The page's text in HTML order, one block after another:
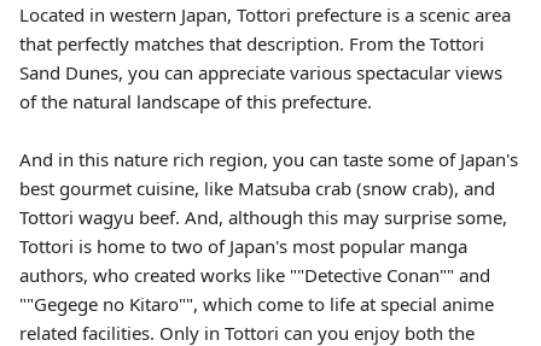
Located in western Japan, Tottori prefecture is a scenic area
that perfectly matches that description. From the Tottori
Sand Dunes, you can appreciate various spectacular views
of the natural landscape of this prefecture.
And in this nature rich region, you can taste some of Japan's
best gourmet cuisine, like Matsuba crab (snow crab), and
Tottori wagyu beef. And, although this may surprise some,
Tottori is home to two of Japan's most popular manga
authors, who created works like ""Detective Conan"" and
""Gegege no Kitaro"", which come to life at special anime
related facilities. Only in Tottori can you enjoy both the